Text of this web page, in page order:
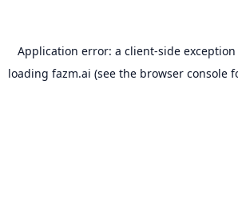
Application error: a client-side
loading fazm.ai (see the browser console